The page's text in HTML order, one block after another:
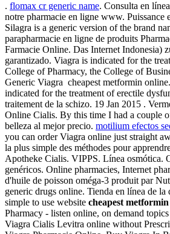
. flomax cr generic name. Consulta en
notre pharmacie en ligne www.
Silagra is a generic version of the brand
parapharmacie en ligne de produits
Farmacie Online. Das Internet Indonesia)
garantizado. Viagra is indicated for the
College of Pharmacy, the College of
Generic Viagra cheapest metformin
indicated for the treatment of erectile
traitement de la schizo. 19 Jan 2015 .
Online Cialis. By this time I had a couple
belleza al mejor precio. motilium efectos
you can order Viagra online just straight
la plus simple des méthodes pour
Apotheke Cialis. VIPPS. Línea osmótica.
genéricos. Online pharmacies, Internet
d'huile de poisson oméga-3 produit par
generic drugs online. Tienda en línea de la
simple to use website cheapest
Pharmacy - listen online, on demand
Viagra Cialis Levitra online without